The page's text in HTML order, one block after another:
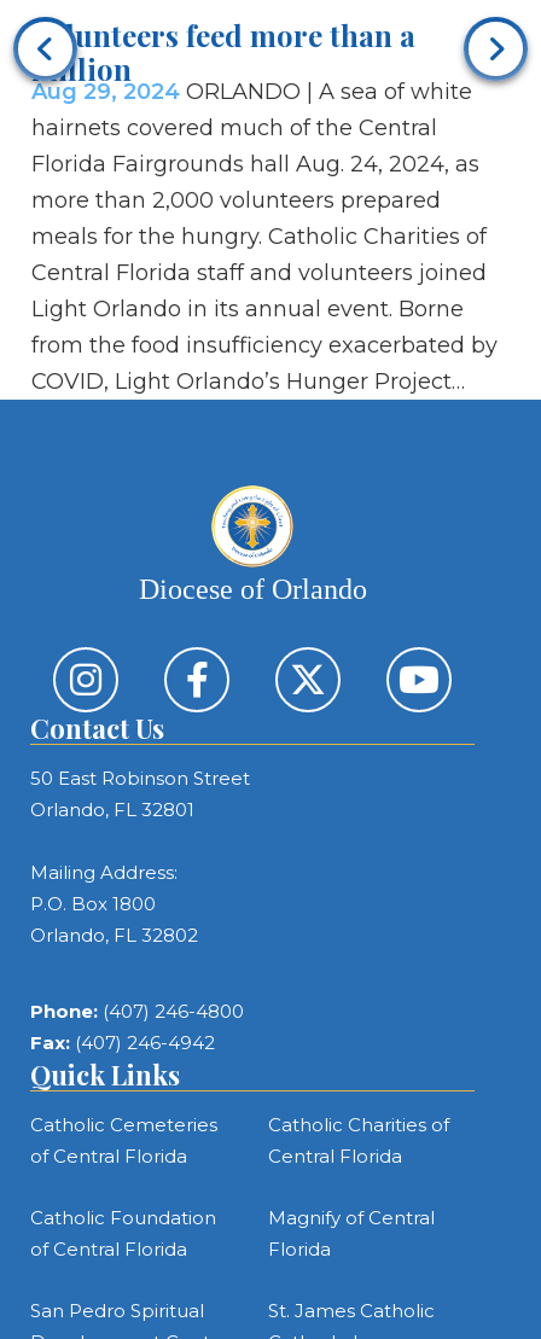
Volunteers feed more than a
million
Aug 29, 2024 ORLANDO | A sea of white
hairnets covered much of the Central
Florida Fairgrounds hall Aug. 24, 2024, as
more than 2,000 volunteers prepared
meals for the hungry. Catholic Charities of
Central Florida staff and volunteers joined
Light Orlando in its annual event. Borne
from the food insufficiency exacerbated by
COVID, Light Orlando’s Hunger Project…
Diocese of Orlando
Contact Us
50 East Robinson Street
Orlando, FL 32801
Mailing Address:
P.O. Box 1800
Orlando, FL 32802
Phone: (407) 246-4800
Fax: (407) 246-4942
Quick Links
Catholic Cemeteries
of Central Florida
Catholic Charities of
Central Florida
Catholic Foundation
of Central Florida
Magnify of Central
Florida
San Pedro Spiritual
St. James Catholic